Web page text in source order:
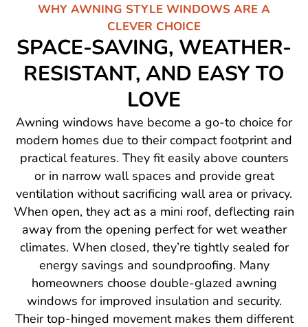
WHY AWNING STYLE WINDOWS ARE A
CLEVER CHOICE
SPACE-SAVING, WEATHER-
RESISTANT, AND EASY TO
LOVE
Awning windows have become a go-to choice for
modern homes due to their compact footprint and
practical features. They fit easily above counters
or in narrow wall spaces and provide great
ventilation without sacrificing wall area or privacy.
When open, they act as a mini roof, deflecting rain
away from the opening perfect for wet weather
climates. When closed, they’re tightly sealed for
energy savings and soundproofing. Many
homeowners choose double-glazed awning
windows for improved insulation and security.
Their top-hinged movement makes them different